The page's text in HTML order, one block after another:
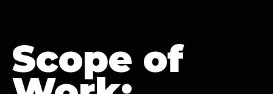
Scope of